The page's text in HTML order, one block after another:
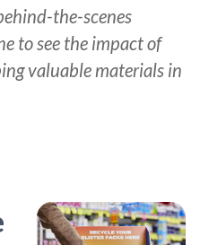
the-scenes
to see the impact of
valuable materials in